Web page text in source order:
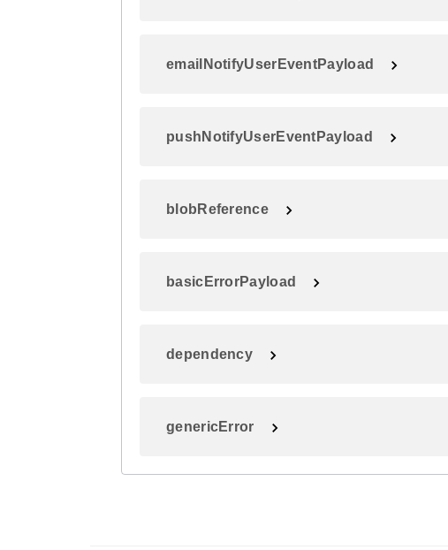
emailNotifyUserEventPayload
pushNotifyUserEventPayload
blobReference
basicErrorPayload
dependency
genericError